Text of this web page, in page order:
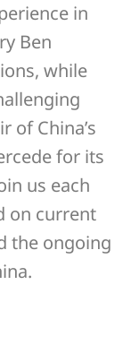
in
Ben
while
of China’s
for its
us each
on current
the ongoing